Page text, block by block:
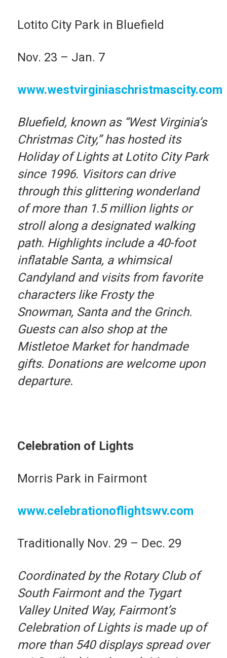
Lotito City Park in Bluefield
Nov. 23 – Jan. 7
www.westvirginiaschristmascity.com
Bluefield, known as “West Virginia’s
Christmas City,” has hosted its
Holiday of Lights at Lotito City Park
since 1996. Visitors can drive
through this glittering wonderland
of more than 1.5 million lights or
stroll along a designated walking
path. Highlights include a 40-foot
inflatable Santa, a whimsical
Candyland and visits from favorite
characters like Frosty the
Snowman, Santa and the Grinch.
Guests can also shop at the
Mistletoe Market for handmade
gifts. Donations are welcome upon
departure.
Celebration of Lights
Morris Park in Fairmont
www.celebrationoflightswv.com
Traditionally Nov. 29 – Dec. 29
Coordinated by the Rotary Club of
South Fairmont and the Tygart
Valley United Way, Fairmont’s
Celebration of Lights is made up of
more than 540 displays spread over